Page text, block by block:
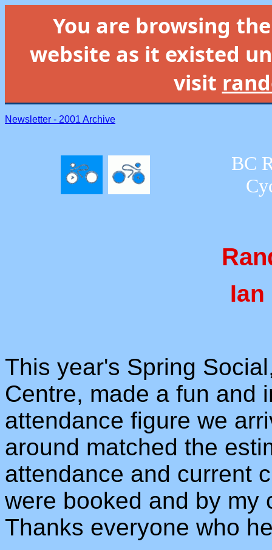
You are browsing
website as it existed
visit
Newsletter - 2001 Archive
BC
Ian
This year's Spring
Centre, made a fun and
attendance figure we
around matched the
attendance and current
were booked and by my
Thanks everyone who